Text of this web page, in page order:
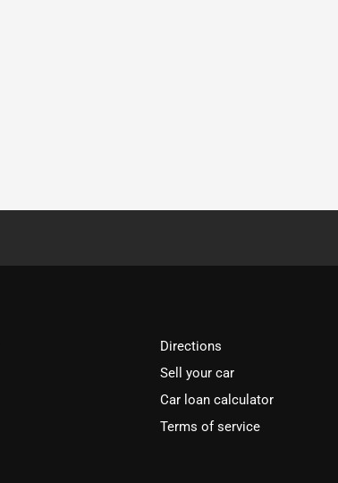
Directions
Sell your car
Car loan calculator
Terms of service